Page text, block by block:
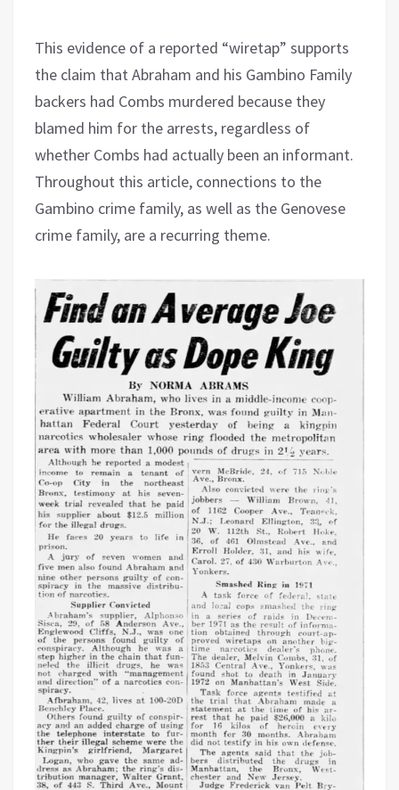
This evidence of a reported “wiretap” supports
the claim that Abraham and his Gambino Family
backers had Combs murdered because they
blamed him for the arrests, regardless of
whether Combs had actually been an informant.
Throughout this article, connections to the
Gambino crime family, as well as the Genovese
crime family, are a recurring theme.